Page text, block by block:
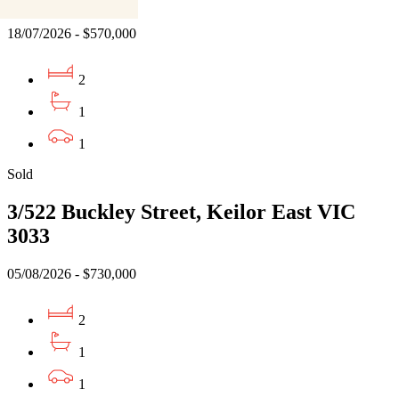
18/07/2026 - $570,000
2
1
1
Sold
3/522 Buckley Street, Keilor East VIC
3033
05/08/2026 - $730,000
2
1
1